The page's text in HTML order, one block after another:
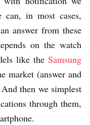
in most cases,
answer from these
on the watch
like the Samsung
market (answer and
then we simplest
through them,